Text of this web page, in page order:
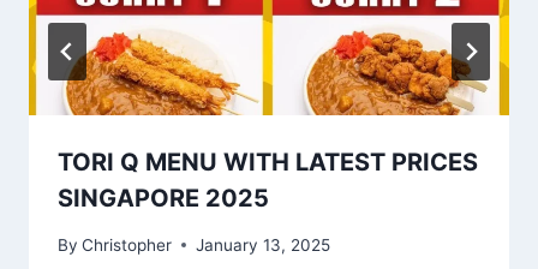
TORI Q MENU WITH LATEST PRICES
SINGAPORE 2025
By Christopher January 13, 2025